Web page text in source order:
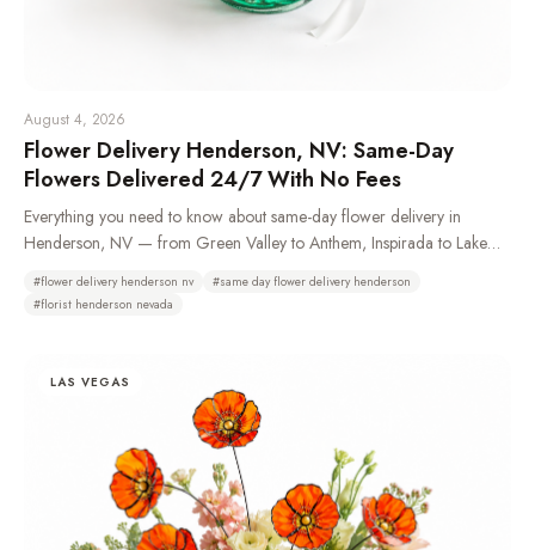
August 4, 2026
Flower Delivery Henderson, NV: Same-Day
Flowers Delivered 24/7 With No Fees
Everything you need to know about same-day flower delivery in
Henderson, NV — from Green Valley to Anthem, Inspirada to Lake
ordering works, and why Henderson residents choose Bud Weismiller
#flower delivery henderson nv #same day flower delivery henderson
#florist henderson nevada
LAS VEGAS